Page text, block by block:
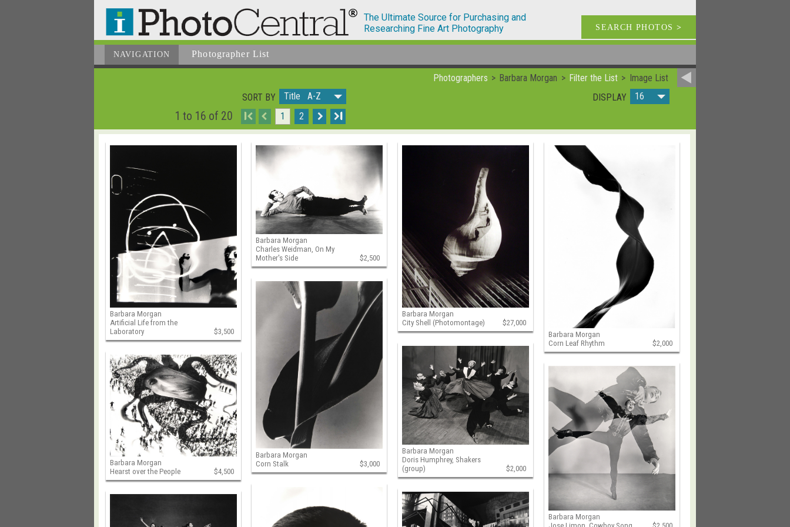
The Ultimate Source for Purchasing and
Researching Fine Art Photography
SEARCH PHOTOS >
NAVIGATION Photographer List
Photographers Barbara Morgan Filter the List
Image List
SORT BY
Title A-Z DISPLAY 16
1 to 16 of 20 1 2 I
Barbara Morgan
Artificial Life from the
Laboratory
$3,500
Barbara Morgan
Charles Weidman, On My
Mother's Side
$2,500
Barbara Morgan
City Shell (Photomontage)
$27,000
Barbara Morgan
Corn Leaf Rhythm
$2,000
Barbara Morgan
Corn Stalk
$3,000
Barbara Morgan
Doris Humphrey, Shakers
(group)
$2,000
Barbara Morgan
Hearst over the People
$4,500
Barbara Morgan